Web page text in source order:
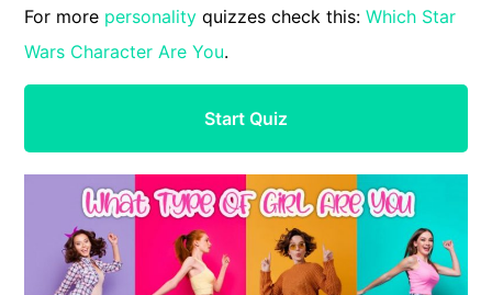
For more personality quizzes check this:Which Star
Wars Character Are You.
Start Quiz